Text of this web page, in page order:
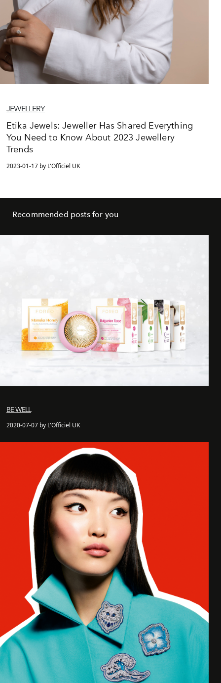
JEWELLERY
Etika Jewels: Jeweller Has Shared Everything
You Need to Know About 2023 Jewellery
Trends
2023-01-17 by L'Officiel UK
Recommended posts for you
BE WELL
2020-07-07 by L'Officiel UK